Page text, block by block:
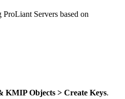
Servers based on
KMIP Objects > Create Keys.